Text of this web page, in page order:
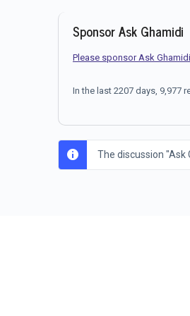
Sponsor Ask Ghamidi
Please sponsor Ask Ghamidi
In the last 2207 days, 9,977
The discussion "Ask